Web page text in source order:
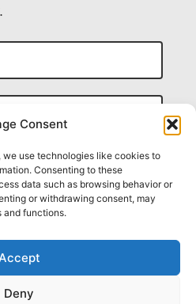
Consent
use technologies like cookies to
Consenting to these
data such as browsing behavior or
or withdrawing consent, may
and functions.
Accept
Deny
Submit